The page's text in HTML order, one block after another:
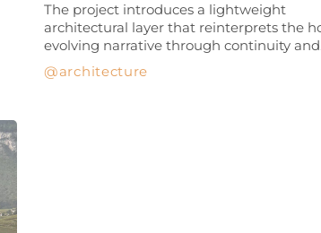
architecture
The project introduces a lightweight
architectural layer that reinterprets the
evolving narrative through continuity